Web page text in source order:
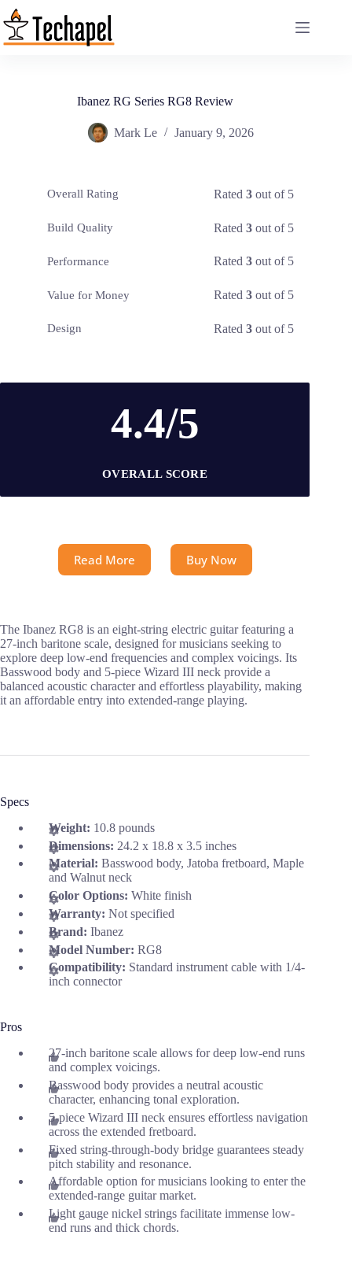
Skip
to
content
Ibanez RG Series RG8 Review
Mark Le January 9, 2026
Overall Rating Rated3 out of 5
Build Quality Rated3 out of 5
Performance Rated3 out of 5
Value for Money Rated3 out of 5
Design Rated3 out of 5
4.4/5
OVERALL SCORE
Read More Buy Now
The Ibanez RG8 is an eight-string electric guitar featuring a
27-inch baritone scale, designed for musicians seeking to
explore deep low-end frequencies and complex voicings. Its
Basswood body and 5-piece Wizard III neck provide a
balanced acoustic character and effortless playability, making
it an affordable entry into extended-range playing.
Specs
Weight: 10.8 pounds
Dimensions: 24.2 x 18.8 x 3.5 inches
Material: Basswood body, Jatoba fretboard, Maple
and Walnut neck
Color Options: White finish
Warranty: Not specified
Brand: Ibanez
Model Number: RG8
Compatibility: Standard instrument cable with 1/4-
inch connector
Pros
27-inch baritone scale allows for deep low-end runs
and complex voicings.
Basswood body provides a neutral acoustic
character, enhancing tonal exploration.
5-piece Wizard III neck ensures effortless navigation
across the extended fretboard.
Fixed string-through-body bridge guarantees steady
pitch stability and resonance.
Affordable option for musicians looking to enter the
extended-range guitar market.
Light gauge nickel strings facilitate immense low-
end runs and thick chords.